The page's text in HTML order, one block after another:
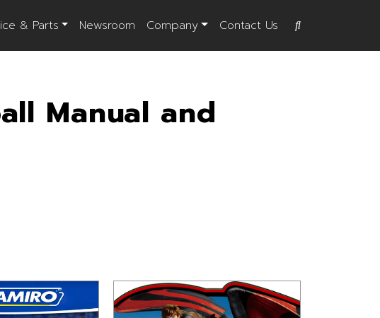
& Parts Newsroom Company Contact Us
Manual and